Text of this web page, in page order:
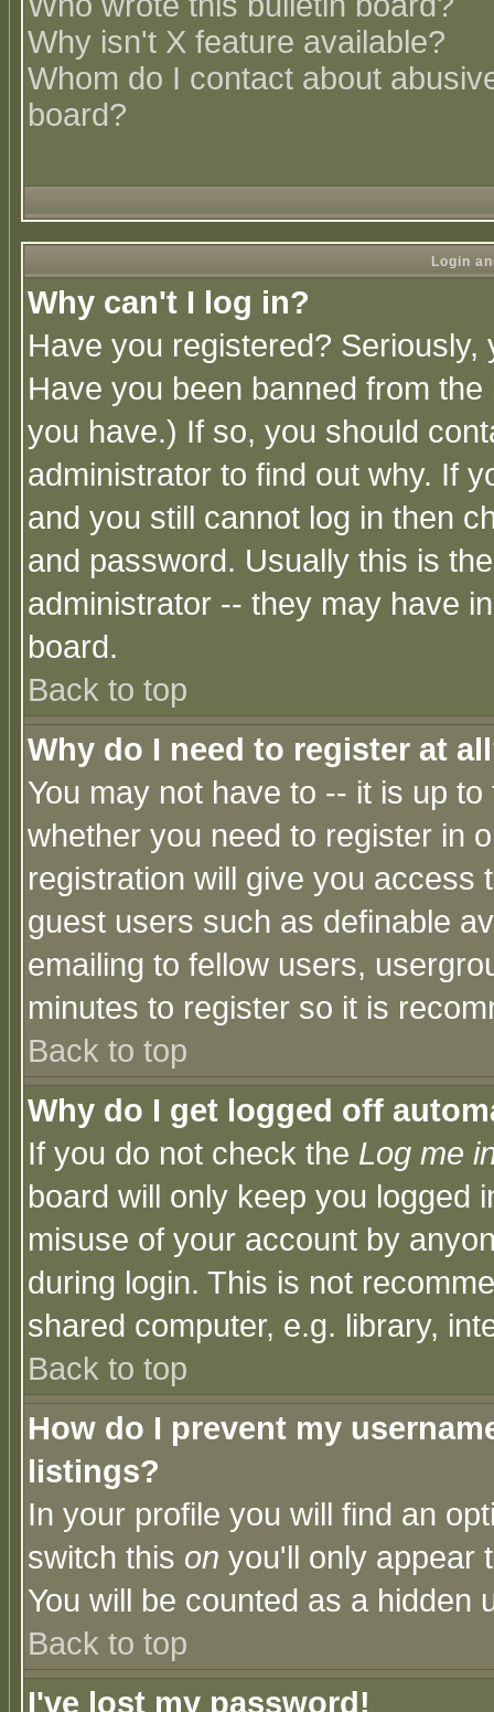
Why isn't X feature available?
Whom do I contact about
board?
Login
Why can't I log in?
Have you registered?
Have you been banned from
you have.) If so, you should
administrator to find out why. If
and you still cannot log in then
and password. Usually this is
administrator -- they may have
board.
Back to top
Why do I need to register at
You may not have to -- it is up
whether you need to register in
registration will give you access
guest users such as definable
emailing to fellow users,
minutes to register so it is
Back to top
Why do I get logged off
If you do not check the Log me
board will only keep you logged
misuse of your account by
during login. This is not
shared computer, e.g. library,
Back to top
How do I prevent my
listings?
In your profile you will find an
switch this on you'll only appear
You will be counted as a hidden
Back to top
I've lost my password!